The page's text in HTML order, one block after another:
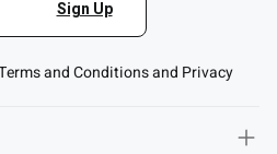
and Conditions and Privacy